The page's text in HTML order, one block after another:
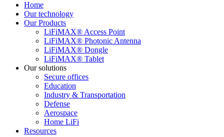
Home
Our technology
Our Products
LiFiMAX® Access Point
LiFiMAX® Photonic Antenna
LiFiMAX® Dongle
LiFiMAX® Tablet
Our solutions
Secure offices
Education
Industry & Transportation
Defense
Aerospace
Home LiFi
Resources